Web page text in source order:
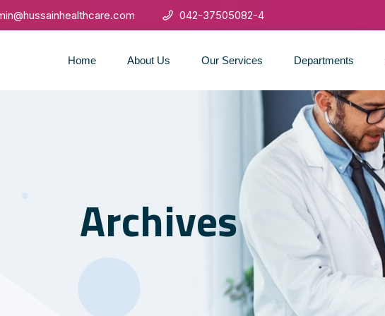
042-37505082-4
Home About Us Our Services Departments
Archives